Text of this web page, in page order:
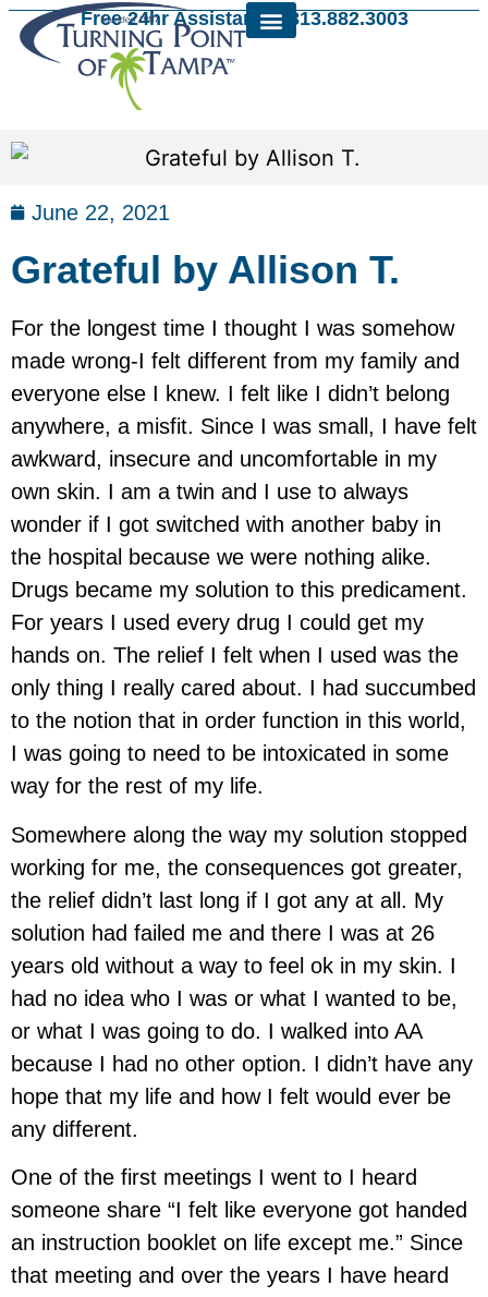
Free 24hr Assistance: 813.882.3003
June 22, 2021
Grateful by Allison T.
For the longest time I thought I was somehow
made wrong-I felt different from my family and
everyone else I knew. I felt like I didn’t belong
anywhere, a misfit. Since I was small, I have felt
awkward, insecure and uncomfortable in my
own skin. I am a twin and I use to always
wonder if I got switched with another baby in
the hospital because we were nothing alike.
Drugs became my solution to this predicament.
For years I used every drug I could get my
hands on. The relief I felt when I used was the
only thing I really cared about. I had succumbed
to the notion that in order function in this world,
I was going to need to be intoxicated in some
way for the rest of my life.
Somewhere along the way my solution stopped
working for me, the consequences got greater,
the relief didn’t last long if I got any at all. My
solution had failed me and there I was at 26
years old without a way to feel ok in my skin. I
had no idea who I was or what I wanted to be,
or what I was going to do. I walked into AA
because I had no other option. I didn’t have any
hope that my life and how I felt would ever be
any different.
One of the first meetings I went to I heard
someone share “I felt like everyone got handed
an instruction booklet on life except me.” Since
that meeting and over the years I have heard